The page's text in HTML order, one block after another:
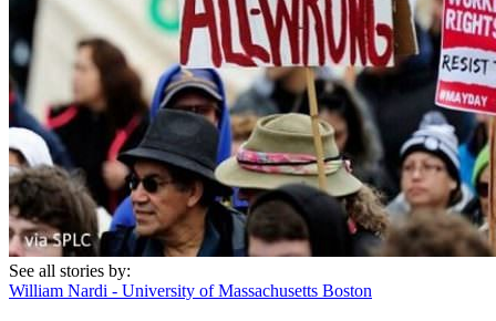
See all stories by:
William Nardi - University of Massachusetts Boston